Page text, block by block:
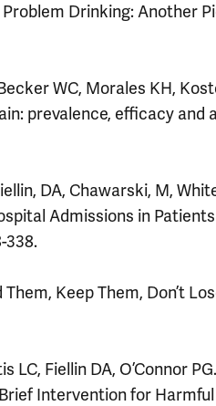
Drinking: Another
WC, Morales KH,
prevalence, efficacy
DA, Chawarski, M,
Admissions in
338.
Keep Them, Don’t
LC, Fiellin DA, O’Connor
Intervention for